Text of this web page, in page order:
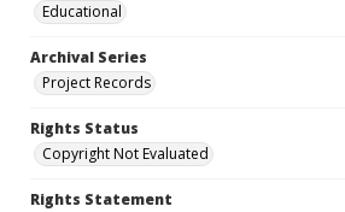
Educational
Archival Series
Project Records
Rights Status
Copyright Not Evaluated
Rights Statement